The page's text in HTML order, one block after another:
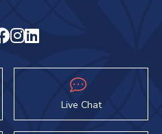
Live Chat